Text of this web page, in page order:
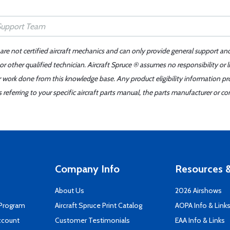
not certified aircraft mechanics and can only provide general support
other qualified technician. Aircraft Spruce ® assumes no responsibility
done from this knowledge base. Any product eligibility information
to your specific aircraft parts manual, the parts manufacturer or
Company Info
About Us
Aircraft Spruce Print Catalog
Customer Testimonials
Resources
2026 Airshows
AOPA Info & Links
EAA Info & Links